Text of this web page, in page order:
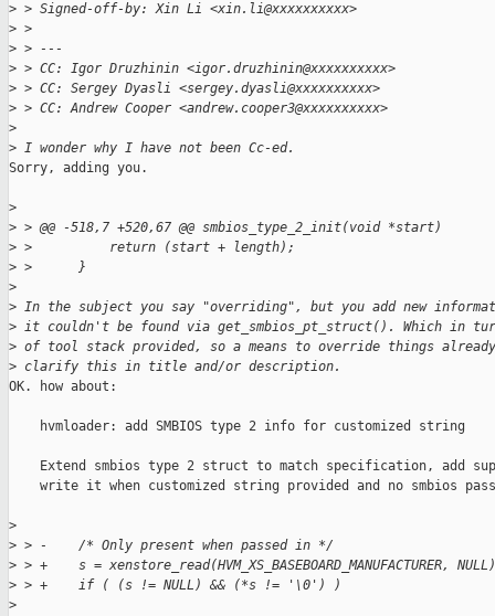
> > Signed-off-by: Xin Li <xin.li@xxxxxxxxxx>
> >
> > ---
> > CC: Igor Druzhinin <igor.druzhinin@xxxxxxxxxx>
> > CC: Sergey Dyasli <sergey.dyasli@xxxxxxxxxx>
> > CC: Andrew Cooper <andrew.cooper3@xxxxxxxxxx>
>
> I wonder why I have not been Cc-ed.
Sorry, adding you.
>
> > @@ -518,7 +520,67 @@ smbios_type_2_init(void *start)
> >          return (start + length);
> >      }
>
> In the subject you say "overriding", but you add new
> it couldn't be found via get_smbios_pt_struct(). Which in
> of tool stack provided, so a means to override things
> clarify this in title and/or description.
OK. how about:
    hvmloader: add SMBIOS type 2 info for customized string
Extend smbios type 2 struct to match specification, add
write it when customized string provided and no smbios
>
> > -    /* Only present when passed in */
> > +    s = xenstore_read(HVM_XS_BASEBOARD_MANUFACTURER,
> > +    if ( (s != NULL) && (*s != '\0') )
>